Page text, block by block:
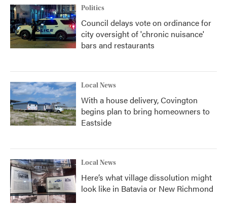
Politics
Council delays vote on ordinance for
city oversight of 'chronic nuisance'
bars and restaurants
Local News
With a house delivery, Covington
begins plan to bring homeowners to
Eastside
Local News
Here’s what village dissolution might
look like in Batavia or New Richmond